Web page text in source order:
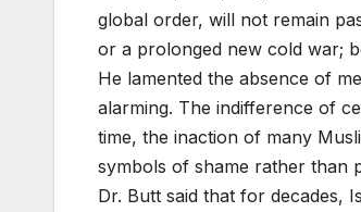
global order, will not remain
or a prolonged new cold war;
He lamented the absence of
alarming. The indifference of
time, the inaction of many
symbols of shame rather than
Dr. Butt said that for decades,